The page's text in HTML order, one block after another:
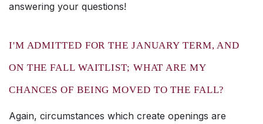
answering your questions!
I'M ADMITTED FOR THE JANUARY TERM, AND
ON THE FALL WAITLIST; WHAT ARE MY
CHANCES OF BEING MOVED TO THE FALL?
Again, circumstances which create openings are